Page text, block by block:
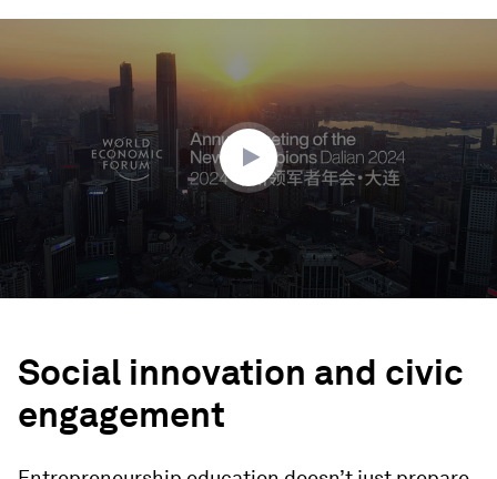
1
seconds
Social innovation and civic
engagement